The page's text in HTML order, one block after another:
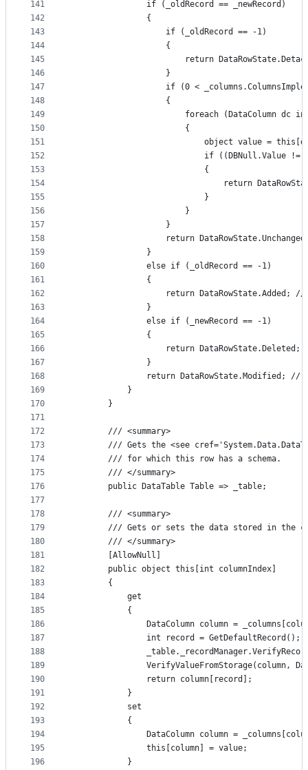
141
142
143
144
145
146
147
148
149
150
151
152
153
154
155
156
157
158
159
160
161
162
163
164
165
166
167
168
169
170
171
172
173
174
175
176
177
178
179
180
181
182
183
184
185
186
187
188
189
190
191
192
193
194
195
196
                if (_oldRecord == _newRecord)
                {
                    if (_oldRecord == -1)
                    {
return
                    }
if (0 <
                    {
foreach (DataColumn dc
                        {
object value =
if ((DBNull.Value !=
                            {
return
                            }
                        }
                    }
return
                }
                else if (_oldRecord == -1)
                {
return DataRowState.Added; //
                }
                else if (_newRecord == -1)
                {
return DataRowState.Deleted;
                }
return DataRowState.Modified; //
            }
        }
        /// <summary>
/// Gets the <see
        /// for which this row has a schema.
        /// </summary>
        public DataTable Table => _table;
        /// <summary>
/// Gets or sets the data stored in the
        /// </summary>
        [AllowNull]
        public object this[int columnIndex]
        {
            get
            {
DataColumn column =
                int record = GetDefaultRecord();
VerifyValueFromStorage(column,
                return column[record];
            }
            set
            {
DataColumn column =
                this[column] = value;
            }